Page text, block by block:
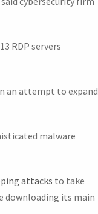
RDP servers
an attempt to expand
malware
attacks to take
downloading its main